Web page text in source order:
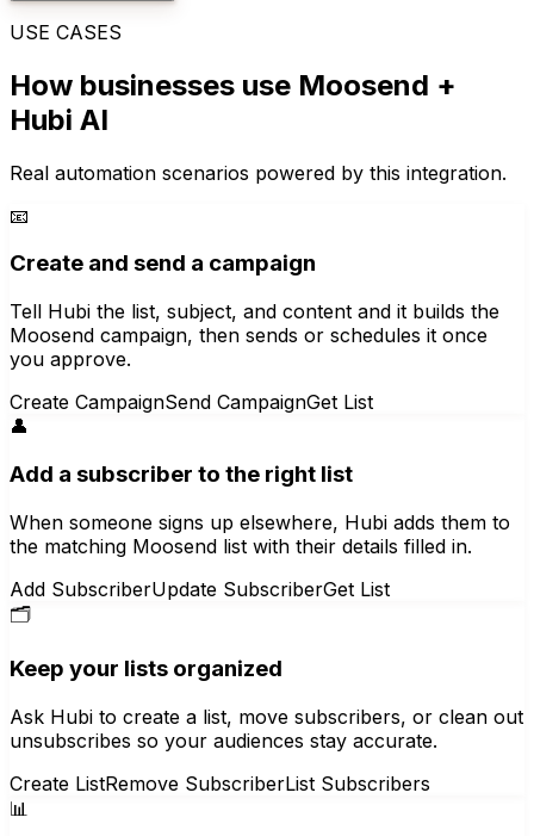
USE CASES
How businesses use Moosend +
Hubi AI
Real automation scenarios powered by this integration.
📧
Create and send a campaign
Tell Hubi the list, subject, and content and it builds the
Moosend campaign, then sends or schedules it once
you approve.
Create CampaignSend CampaignGet List
👤
Add a subscriber to the right list
When someone signs up elsewhere, Hubi adds them to
the matching Moosend list with their details filled in.
Add SubscriberUpdate SubscriberGet List
🗂️
Keep your lists organized
Ask Hubi to create a list, move subscribers, or clean out
unsubscribes so your audiences stay accurate.
Create ListRemove SubscriberList Subscribers
📊